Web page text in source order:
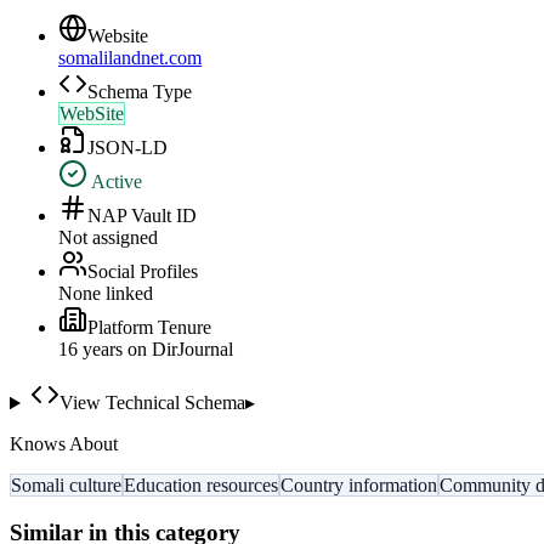
Website
somalilandnet.com
Schema Type
WebSite
JSON-LD
Active
NAP Vault ID
Not assigned
Social Profiles
None linked
Platform Tenure
16 years on DirJournal
View Technical Schema▸
Knows About
Somali cultureEducation resourcesCountry informationCommunity
Similar in this category